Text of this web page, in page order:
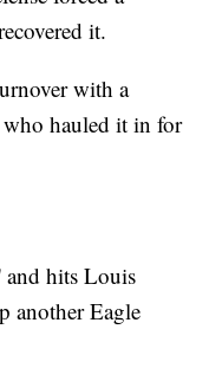
it.
with a
who hauled it in for
and hits Louis
another Eagle